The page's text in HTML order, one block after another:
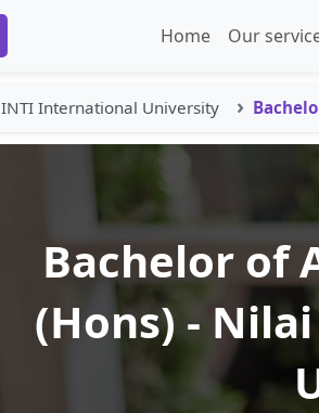
Home Our
INTI International University
Bachelor of
(Hons) -